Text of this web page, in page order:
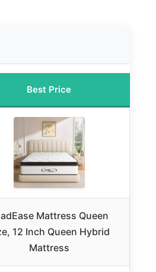
Best Price
Mattress Queen
12 Inch Queen Hybrid
Mattress